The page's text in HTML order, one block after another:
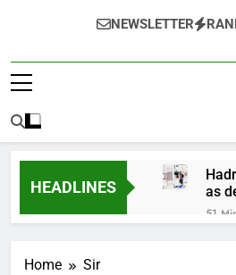
NEWSLETTER
HEADLINES
as
51
Home Sir